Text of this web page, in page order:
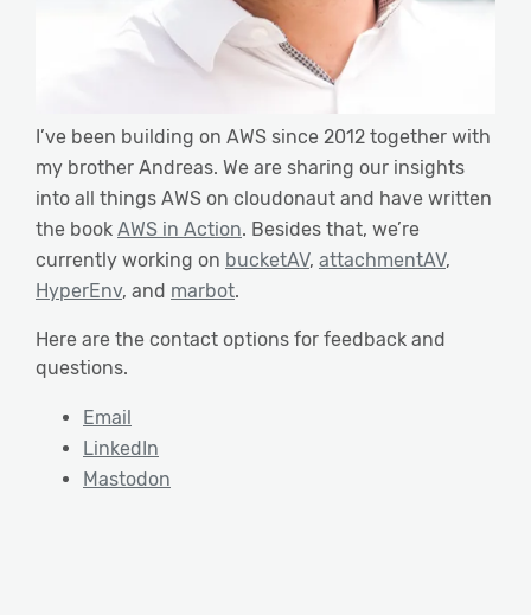
I’ve been building on AWS since 2012 together with
my brother Andreas. We are sharing our insights
into all things AWS on cloudonaut and have written
the book AWS in Action. Besides that, we’re
currently working on bucketAV, attachmentAV,
HyperEnv, and marbot.
Here are the contact options for feedback and
questions.
Email
LinkedIn
Mastodon